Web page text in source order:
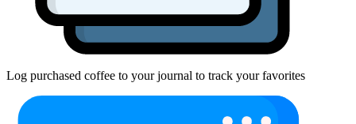
Log purchased coffee to your journal to track your favorites